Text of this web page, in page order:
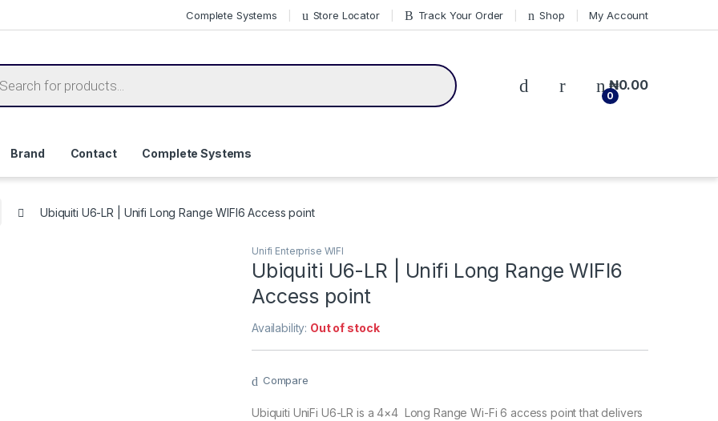
Complete Systems Store Locator Track Your Order Shop My Account
search
0
₦0.00
Brand Contact Complete Systems
Ubiquiti U6-LR | Unifi Long Range WIFI6 Access point
Unifi Enterprise WIFI
Ubiquiti U6-LR | Unifi Long Range WIFI6
Access point
Availability: Out of stock
Compare
Ubiquiti UniFi U6-LR is a 4×4 Long Range Wi-Fi 6 access point that delivers